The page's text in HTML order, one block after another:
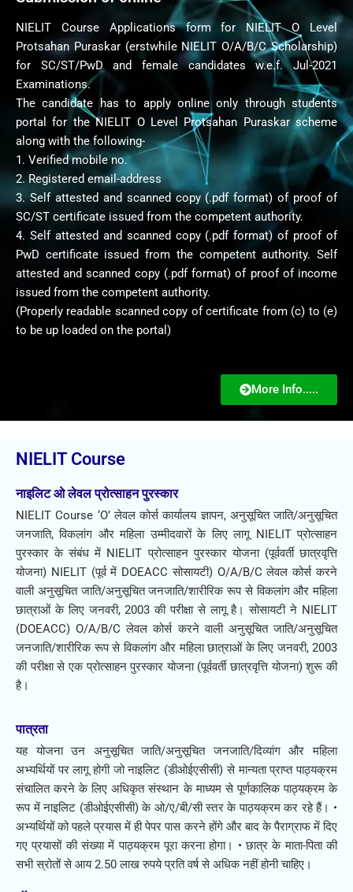
NIELIT Course Applications form for NIELIT O Level
Protsahan Puraskar (erstwhile NIELIT O/A/B/C Scholarship)
for SC/ST/PwD and female candidates w.e.f. Jul-2021
Examinations.
The candidate has to apply online only through students
portal for the NIELIT O Level Protsahan Puraskar scheme
along with the following-
1. Verified mobile no.
2. Registered email-address
3. Self attested and scanned copy (.pdf format) of proof of
SC/ST certificate issued from the competent authority.
4. Self attested and scanned copy (.pdf format) of proof of
PwD certificate issued from the competent authority. Self
attested and scanned copy (.pdf format) of proof of income
issued from the competent authority.
(Properly readable scanned copy of certificate from (c) to (e)
to be up loaded on the portal)
More Info.....
NIELIT Course
नाइलिट ओ लेवल प्रोत्साहन पुरस्कार​
NIELIT Course ‘O’ लेवल कोर्स कार्यालय ज्ञापन, अनुसूचित जाति/अनुसूचित
जनजाति, विकलांग और महिला उम्मीदवारों के लिए लागू NIELIT प्रोत्साहन
पुरस्कार के संबंध में NIELIT प्रोत्साहन पुरस्कार योजना (पूर्ववर्ती छात्रवृत्ति
योजना) NIELIT (पूर्व में DOEACC सोसायटी) O/A/B/C लेवल कोर्स करने
वाली अनुसूचित जाति/अनुसूचित जनजाति/शारीरिक रूप से विकलांग और महिला
छात्राओं के लिए जनवरी, 2003 की परीक्षा से लागू है। सोसायटी ने NIELIT
(DOEACC) O/A/B/C लेवल कोर्स करने वाली अनुसूचित जाति/अनुसूचित
जनजाति/शारीरिक रूप से विकलांग और महिला छात्राओं के लिए जनवरी, 2003
की परीक्षा से एक प्रोत्साहन पुरस्कार योजना (पूर्ववर्ती छात्रवृत्ति योजना) शुरू की
है।
पात्रता​
यह योजना उन अनुसूचित जाति/अनुसूचित जनजाति/दिव्यांग और महिला
अभ्यर्थियों पर लागू होगी जो नाइलिट (डीओईएसीसी) से मान्यता प्राप्त पाठ्यक्रम
संचालित करने के लिए अधिकृत संस्थान के माध्यम से पूर्णकालिक पाठ्यक्रम के
रूप में नाइलिट (डीओईएसीसी) के ओ/ए/बी/सी स्तर के पाठ्यक्रम कर रहे हैं। •
अभ्यर्थियों को पहले प्रयास में ही पेपर पास करने होंगे और बाद के पैराग्राफ में दिए
गए प्रयासों की संख्या में पाठ्यक्रम पूरा करना होगा। • छात्र के माता-पिता की
सभी स्रोतों से आय 2.50 लाख रुपये प्रति वर्ष से अधिक नहीं होनी चाहिए।